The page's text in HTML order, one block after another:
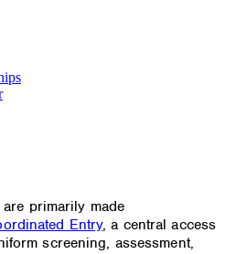
primarily made
Entry, a central access
screening, assessment,